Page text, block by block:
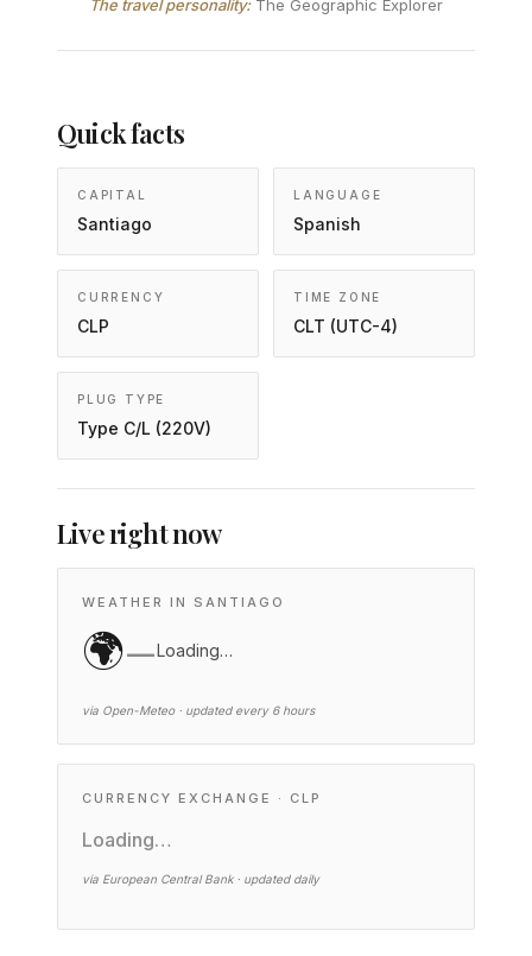
The travel personality:The Geographic Explorer
Quick facts
CAPITAL
Santiago
LANGUAGE
Spanish
CURRENCY
CLP
TIME ZONE
CLT (UTC-4)
PLUG TYPE
Type C/L (220V)
Live right now
WEATHER IN SANTIAGO
🌍—Loading…
via Open-Meteo · updated every 6 hours
CURRENCY EXCHANGE · CLP
Loading…
via European Central Bank · updated daily